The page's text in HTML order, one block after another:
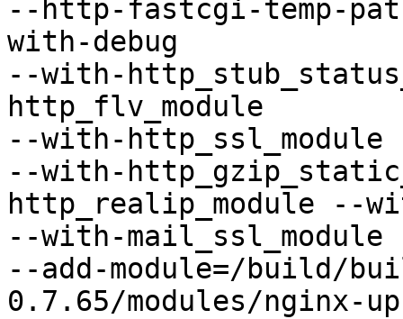
--http-fastcgi-temp-
with-debug
--with-
http_flv_module
--with-http_ssl_module
--with-
http_realip_module --
--with-
--add-module=/build/
0.7.65/modules/nginx-